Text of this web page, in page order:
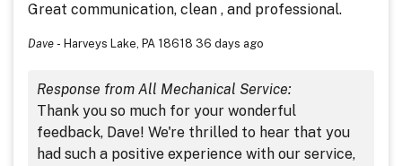
Great communication, clean , and professional.
Dave - Harveys Lake, PA 18618 36 days ago
Response from All Mechanical Service:
Thank you so much for your wonderful
feedback, Dave! We're thrilled to hear that you
had such a positive experience with our service,